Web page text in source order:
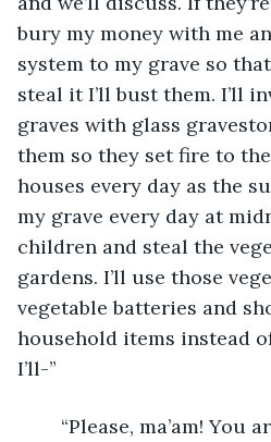
bury my money with me
system to my grave so
steal it I’ll bust them. I’ll
graves with glass
them so they set fire to
houses every day as the
my grave every day at
children and steal the
gardens. I’ll use those
vegetable batteries and
household items instead
I’ll-”